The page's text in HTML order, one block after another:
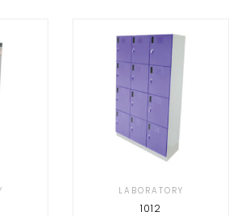
LABORATORY
1012